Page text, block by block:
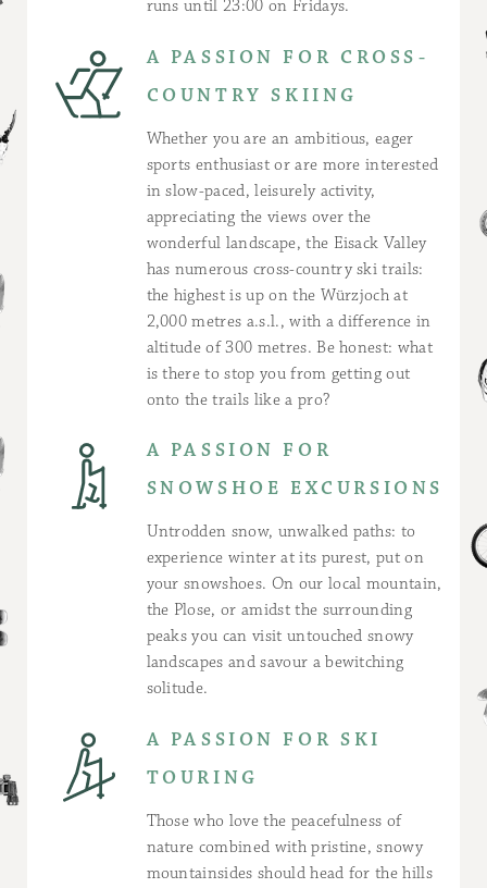
runs until 23:00 on Fridays.
A PASSION FOR CROSS-
COUNTRY SKIING
Whether you are an ambitious, eager
sports enthusiast or are more interested
in slow-paced, leisurely activity,
appreciating the views over the
wonderful landscape, the Eisack Valley
has numerous cross-country ski trails:
the highest is up on the Würzjoch at
2,000 metres a.s.l., with a difference in
altitude of 300 metres. Be honest: what
is there to stop you from getting out
onto the trails like a pro?
A PASSION FOR
SNOWSHOE EXCURSIONS
Untrodden snow, unwalked paths: to
experience winter at its purest, put on
your snowshoes. On our local mountain,
the Plose, or amidst the surrounding
peaks you can visit untouched snowy
landscapes and savour a bewitching
solitude.
A PASSION FOR SKI
TOURING
Those who love the peacefulness of
nature combined with pristine, snowy
mountainsides should head for the hills